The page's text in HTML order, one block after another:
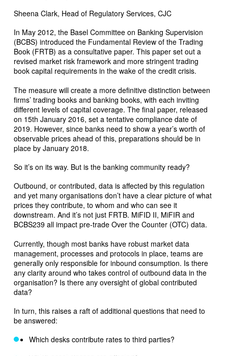
Sheena Clark, Head of Regulatory Services, CJC
In May 2012, the Basel Committee on Banking Supervision
(BCBS) introduced the Fundamental Review of the Trading
Book (FRTB) as a consultative paper. This paper set out a
revised market risk framework and more stringent trading
book capital requirements in the wake of the credit crisis.
The measure will create a more definitive distinction between
firms’ trading books and banking books, with each inviting
different levels of capital coverage. The final paper, released
on 15th January 2016, set a tentative compliance date of
2019. However, since banks need to show a year’s worth of
observable prices ahead of this, preparations should be in
place by January 2018.
So it’s on its way. But is the banking community ready?
Outbound, or contributed, data is affected by this regulation
and yet many organisations don’t have a clear picture of what
prices they contribute, to whom and who can see it
downstream. And it’s not just FRTB. MiFID II, MiFIR and
BCBS239 all impact pre-trade Over the Counter (OTC) data.
Currently, though most banks have robust market data
management, processes and protocols in place, teams are
generally only responsible for inbound consumption. Is there
any clarity around who takes control of outbound data in the
organisation? Is there any oversight of global contributed
data?
In turn, this raises a raft of additional questions that need to
be answered:
Which desks contribute rates to third parties?